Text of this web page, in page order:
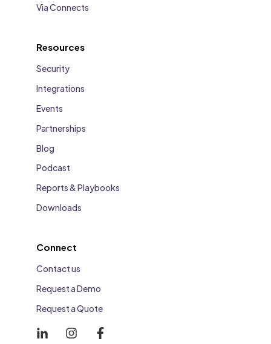
Via Connects
Resources
Security
Integrations
Events
Partnerships
Blog
Podcast
Reports & Playbooks
Downloads
Connect
Contact us
Request a Demo
Request a Quote